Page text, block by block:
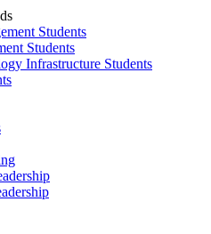
Students
Students
Infrastructure Students